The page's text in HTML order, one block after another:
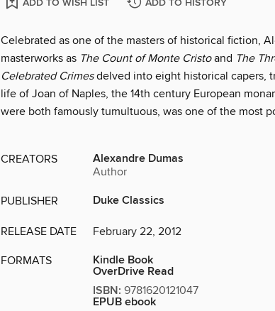
ADD TO WISH LIST ADD TO HISTORY
Celebrated as one of the masters of historical fiction,
masterworks as The Count of Monte Cristoand The
Celebrated Crimesdelved into eight historical capers,
life of Joan of Naples, the 14th century European
were both famously tumultuous, was one of the most
CREATORS Alexandre Dumas
Author
PUBLISHER Duke Classics
RELEASE DATE February 22, 2012
FORMATS Kindle Book
OverDrive Read
ISBN: 9781620121047
EPUB ebook